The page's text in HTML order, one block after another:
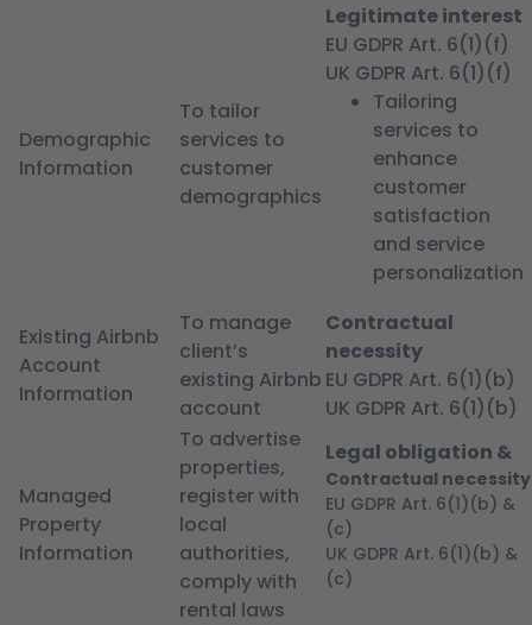
Demographic
Information
To tailor
services to
customer
demographics
Legitimate interest
EU GDPR Art. 6(1)(f)
UK GDPR Art. 6(1)(f)
Tailoring
services to
enhance
customer
satisfaction
and service
personalization
Existing Airbnb
Account
Information
To manage
client’s
existing Airbnb
account
Contractual
necessity
EU GDPR Art. 6(1)(b)
UK GDPR Art. 6(1)(b)
Managed
Property
Information
To advertise
properties,
register with
local
authorities,
comply with
rental laws
Legal obligation &
Contractual necessity
EU GDPR Art. 6(1)(b) &
(c)
UK GDPR Art. 6(1)(b) &
(c)